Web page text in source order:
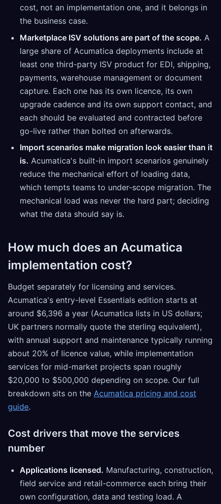
cost, not an implementation one, and it belongs in
the business case.
Marketplace ISV solutions are part of the scope. A
large share of Acumatica deployments include at
least one third-party ISV product for EDI, shipping,
payments, warehouse management or document
capture. Each one has its own licence, its own
upgrade cadence and its own support contact, and
each should be evaluated and contracted before
go-live rather than bolted on afterwards.
Import scenarios make migration look easier than it
is. Acumatica's built-in import scenarios genuinely
reduce the mechanical effort of loading data,
which tempts teams to under-scope migration. The
mechanical load was never the hard part; deciding
what the data should say is.
How much does an Acumatica
implementation cost?
Budget separately for licensing and services.
Acumatica's entry-level Essentials edition starts at
around $6,396 a year (Acumatica lists in US dollars;
UK partners normally quote the sterling equivalent),
with annual support and maintenance typically running
about 20% of licence value, while implementation
services for mid-market projects span roughly
$20,000 to $500,000 depending on scope. Our full
breakdown sits on the Acumatica pricing and cost
guide.
Cost drivers that move the services
number
Applications licensed. Manufacturing, construction,
field service and retail-commerce each bring their
own configuration, data and testing load. A